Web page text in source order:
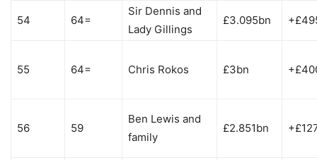
54 64=
Sir Dennis and
Lady Gillings
£3.095bn
55 64= Chris Rokos £3bn
56 59
Ben Lewis and
family
£2.851bn